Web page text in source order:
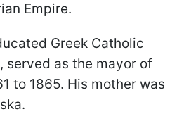
Empire.
Greek Catholic
served as the mayor of
to 1865. His mother was